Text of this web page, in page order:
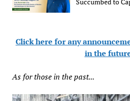
Click here for any
in the
As for those in the past...